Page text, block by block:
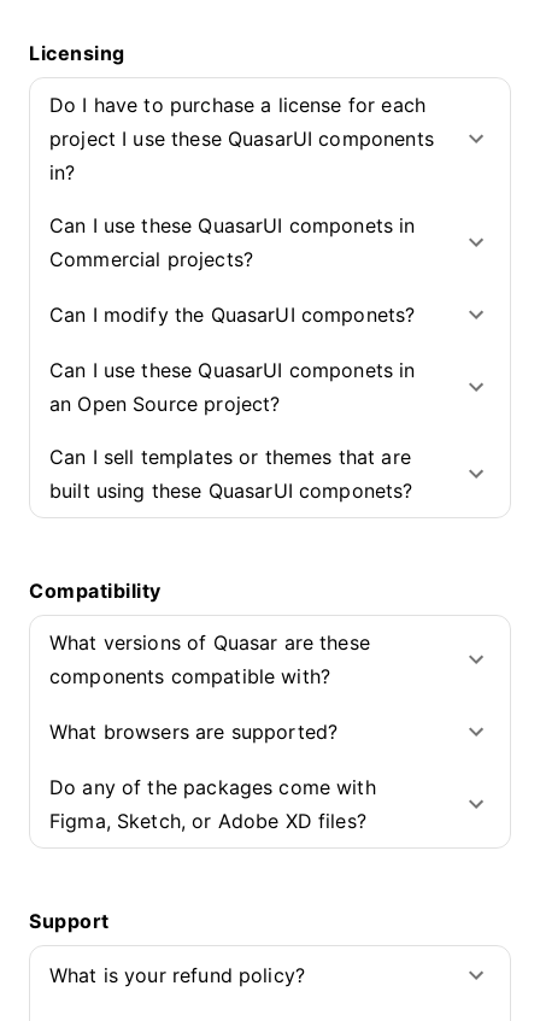
Licensing
Do I have to purchase a license for each
project I use these QuasarUI components
in?
Can I use these QuasarUI componets in
Commercial projects?
Can I modify the QuasarUI componets?
Can I use these QuasarUI componets in
an Open Source project?
Can I sell templates or themes that are
built using these QuasarUI componets?
Compatibility
What versions of Quasar are these
components compatible with?
What browsers are supported?
Do any of the packages come with
Figma, Sketch, or Adobe XD files?
Support
What is your refund policy?